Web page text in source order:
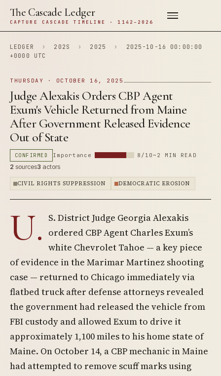
The Cascade Ledger
CAPTURE CASCADE TIMELINE · 1142–2026
LEDGER › 202S › 2025 ›
2025-10-16 00:00:00
+0000 UTC
THURSDAY · OCTOBER 16, 2025
Judge Alexakis Orders CBP Agent
Exum's Vehicle Returned from Maine
After Government Released Evidence
Out of State
CONFIRMED Importance 8/10 ~2 MIN READ
2 sources3 actors
CIVIL RIGHTS SUPPRESSION DEMOCRATIC EROSION
U. S. District Judge Georgia Alexakis
ordered CBP Agent Charles Exum’s
white Chevrolet Tahoe — a key piece
of evidence in the Marimar Martinez shooting
case — returned to Chicago immediately via
flatbed truck after defense attorneys revealed
the government had released the vehicle from
FBI custody and allowed Exum to drive it
approximately 1,100 miles to his home state of
Maine. On October 14, a CBP mechanic in Maine
had attempted to remove scuff marks using